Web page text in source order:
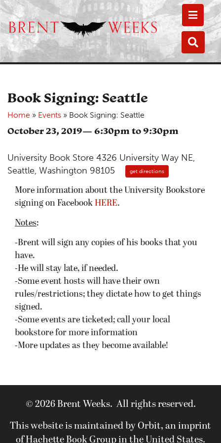
Book Signing: Seattle
Home » Events » Book Signing: Seattle
October 23, 2019— 6:30pm to 9:30pm
University Book Store 4326 University Way NE,
Seattle, Washington 98105
get directions
More information about the University Bookstore
signing on Facebook HERE.
Notes:
-Brent will sign any copies of his books that you
have.
-He will stay late, if needed.
-Some event hosts will have their own
rules/restrictions; they dictate how to get things
signed.
-Some events are ticketed; call your local
bookstore for more information
-More updates as they become available!
© 2026 Brent Weeks. All rights reserved.
This website is maintained by Orbit, an imprint
of Hachette Book Group in the United States.